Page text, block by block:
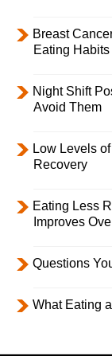
Breast
Eating Habits
Night Shift
Avoid Them
Low Levels
Recovery
Eating Less
Improves
Questions
What Eating